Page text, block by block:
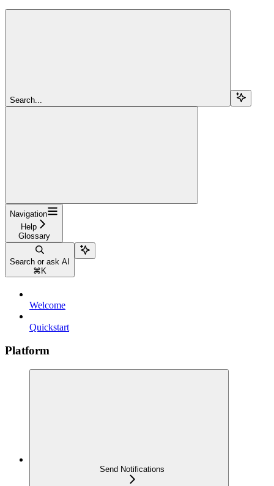
Search...
Navigation
Help
Glossary
Search or ask AI
⌘ K
Welcome
Quickstart
Platform
Send Notifications